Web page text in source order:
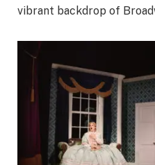
vibrant backdrop of